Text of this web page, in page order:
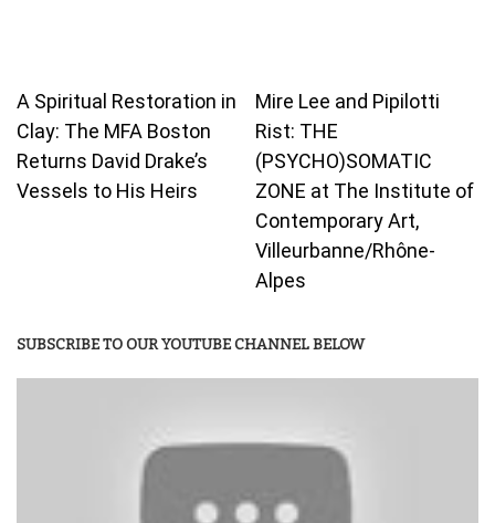
A Spiritual Restoration in
Clay: The MFA Boston
Returns David Drake’s
Vessels to His Heirs
Mire Lee and Pipilotti
Rist: THE
(PSYCHO)SOMATIC
ZONE at The Institute of
Contemporary Art,
Villeurbanne/Rhône-
Alpes
SUBSCRIBE TO OUR YOUTUBE CHANNEL BELOW